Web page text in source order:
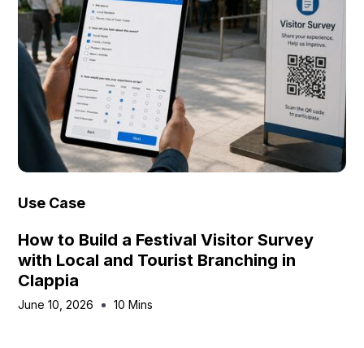
Use Case
How to Build a Festival Visitor Survey
with Local and Tourist Branching in
Clappia
June 10, 2026 10 Mins